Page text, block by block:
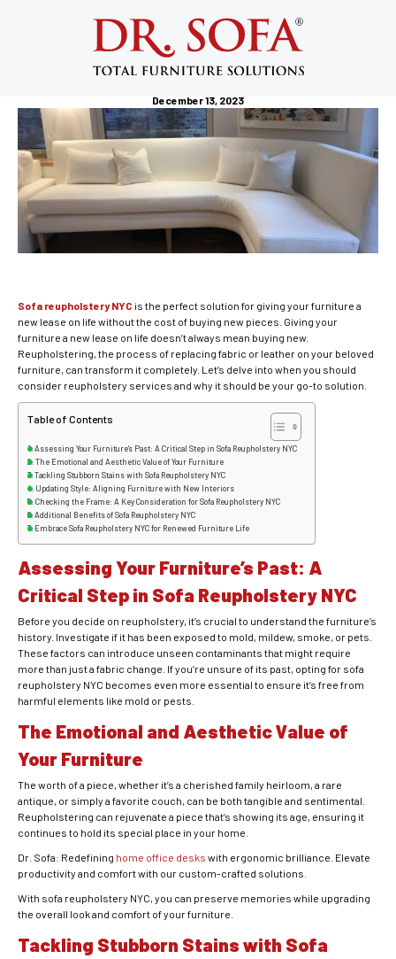
Sofa Reupholstery NYC: Revitalize
Your Furniture with Professional
Reupholstery Services
December 13, 2023
Sofa reupholstery NYC is the perfect solution for giving your furniture a
new lease on life without the cost of buying new pieces. Giving your
furniture a new lease on life doesn’t always mean buying new.
Reupholstering, the process of replacing fabric or leather on your beloved
furniture, can transform it completely. Let’s delve into when you should
consider reupholstery services and why it should be your go-to solution.
Table of Contents
Assessing Your Furniture’s Past: A Critical Step in Sofa Reupholstery NYC
The Emotional and Aesthetic Value of Your Furniture
Tackling Stubborn Stains with Sofa Reupholstery NYC
Updating Style: Aligning Furniture with New Interiors
Checking the Frame: A Key Consideration for Sofa Reupholstery NYC
Additional Benefits of Sofa Reupholstery NYC
Embrace Sofa Reupholstery NYC for Renewed Furniture Life
Assessing Your Furniture’s Past: A
Critical Step in Sofa Reupholstery NYC
Before you decide on reupholstery, it’s crucial to understand the furniture’s
history. Investigate if it has been exposed to mold, mildew, smoke, or pets.
These factors can introduce unseen contaminants that might require
more than just a fabric change. If you’re unsure of its past, opting for sofa
reupholstery NYC becomes even more essential to ensure it’s free from
harmful elements like mold or pests.
The Emotional and Aesthetic Value of
Your Furniture
The worth of a piece, whether it’s a cherished family heirloom, a rare
antique, or simply a favorite couch, can be both tangible and sentimental.
Reupholstering can rejuvenate a piece that’s showing its age, ensuring it
continues to hold its special place in your home.
Dr. Sofa: Redefining home office desks with ergonomic brilliance. Elevate
productivity and comfort with our custom-crafted solutions.
With sofa reupholstery NYC, you can preserve memories while upgrading
the overall look and comfort of your furniture.
Tackling Stubborn Stains with Sofa